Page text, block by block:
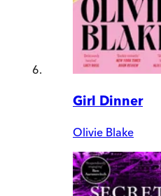
Girl Dinner
Olivie Blake